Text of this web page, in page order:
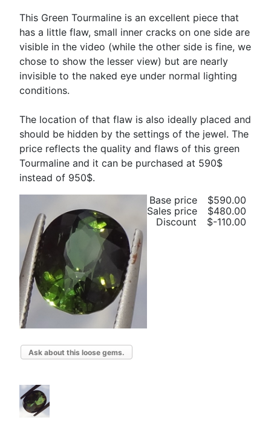
This Green Tourmaline is an excellent piece that
has a little flaw, small inner cracks on one side are
visible in the video (while the other side is fine, we
chose to show the lesser view) but are nearly
invisible to the naked eye under normal lighting
conditions.
The location of that flaw is also ideally placed and
should be hidden by the settings of the jewel. The
price reflects the quality and flaws of this green
Tourmaline and it can be purchased at 590$
instead of 950$.
Base price
$590.00
Sales price
$480.00
Discount
$-110.00
Ask about this loose gems.